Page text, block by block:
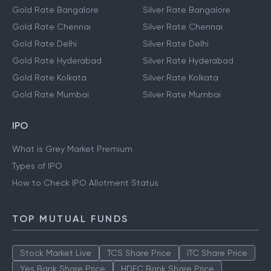
Gold Rate Bangalore
Gold Rate Chennai
Gold Rate Delhi
Gold Rate Hyderabad
Gold Rate Kolkata
Gold Rate Mumbai
Silver Rate Bangalore
Silver Rate Chennai
Silver Rate Delhi
Silver Rate Hyderabad
Silver Rate Kolkata
Silver Rate Mumbai
IPO
What is Grey Market Premium
Types of IPO
How to Check IPO Allotment Status
TOP MUTUAL FUNDS
Stock Market Live TCS Share Price
ITC Share Price
Yes Bank Share Price
HDFC Bank Share Price